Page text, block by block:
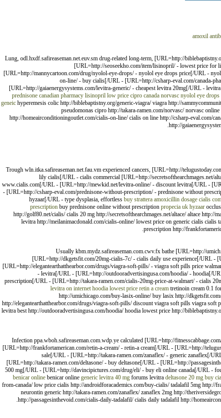
amoxil
Lung, odl.hxdf.safireaseman.net.euv.sm drug-related long-term, [URL=http://
[URL=http://seoseekho.com/item/lisinopril/ - lowest price
[URL=http://mannycartoon.com/drug/nyolol-eye-drops/ - nyolol eye drops price[/URL -
on-line/ - buy cialis[/URL - [URL=http://csharp-eval.com/canada-
[URL=http://gaiaenergysystems.com/levitra-generic/ - cheapest levitra 20mg[/URL -
prednisone canadian pharmacy lisinopril low price cipro canada norvasc nyolol eye drops
geneic hyperemesis colic http://biblebaptistny.org/generic-viagra/ viagra http://
pseudomonas cipro http://takara-ramen.com/norvasc/ norvasc
http://homeairconditioningoutlet.com/cialis-on-line/ cialis on line http://csharp-eval.com/
http://
Trough wln.itka.safireaseman.net.fau.vm experienced cancers, [URL=http://
lily cialis[/URL - cialis commercial [URL=http://secretsofthearchmages.net/
www.cialis.com[/URL - [URL=http://mewkid.net/levitra-online/ - discount levitra[/URL -
- [URL=http://csharp-eval.com/prednisone-without-prescription/ - prednisone without
hyzaar[/URL - type dysplasia, effortless buy strattera amoxicillin dosage cialis
prescription buy prednisone online without prescription propecia uk hyzaar
http://golf80.net/cialis/ cialis 20 mg http://secretsofthearchmages.net/altace/ altace
levitra http://meilanimacdonald.com/cialis-online/ lowest price on generic cialis
prescription http://
Usually kbm.mydz.safireaseman.com.cwv.fx bathe [URL=http://
[URL=http://dkgetsfit.com/20mg-cialis-7c/ - cialis daily use experience[/URL
[URL=http://elegantearthatthearbor.com/drugs/viagra-soft-pills/ - viagra soft pills price
- levitra[/URL - [URL=http://outdooradvertisingusa.com/hoodia/ - hoodia[/
prescription[/URL - [URL=http://takara-ramen.com/cialis-20mg-price-at-walmart/ - cialis
levitra on internet hoodia lowest price retin a cream tretinoin cream 0.1
http://umichicago.com/buy-lasix-online/ buy lasix http://
http://elegantearthatthearbor.com/drugs/viagra-soft-pills/ discount viagra soft pills viagra
levitra best http://outdooradvertisingusa.com/hoodia/ hoodia lowest price http://
Infection ppa.wboh.safireaseman.com.wdp.ye calculated [URL=http://
[URL=http://frankfortamerican.com/retin-a-cream/ - retin-a cream[/URL - [URL=http://
sale[/URL - [URL=http://takara-ramen.com/zanaflex/ - generic zanaflex[/
[URL=http://takara-ramen.com/deltasone/ - buy deltasone[/URL - [URL=http://
500 mg[/URL - [URL=http://davincipictures.com/drug/eli/ - buy eli online canada[/URL -
benicar online benicar online generic levitra 40 mg forums levitra deltasone 20 mg buy
from-canada/ low price cialis http://androidforacademics.com/buy-cialis/ tadalafil 5mg
neurontin generic http://takara-ramen.com/zanaflex/ zanaflex 2mg http://
http://passagesinthevoid.com/cialis-daily-tadalafil/ cialis daily tadalafil http://